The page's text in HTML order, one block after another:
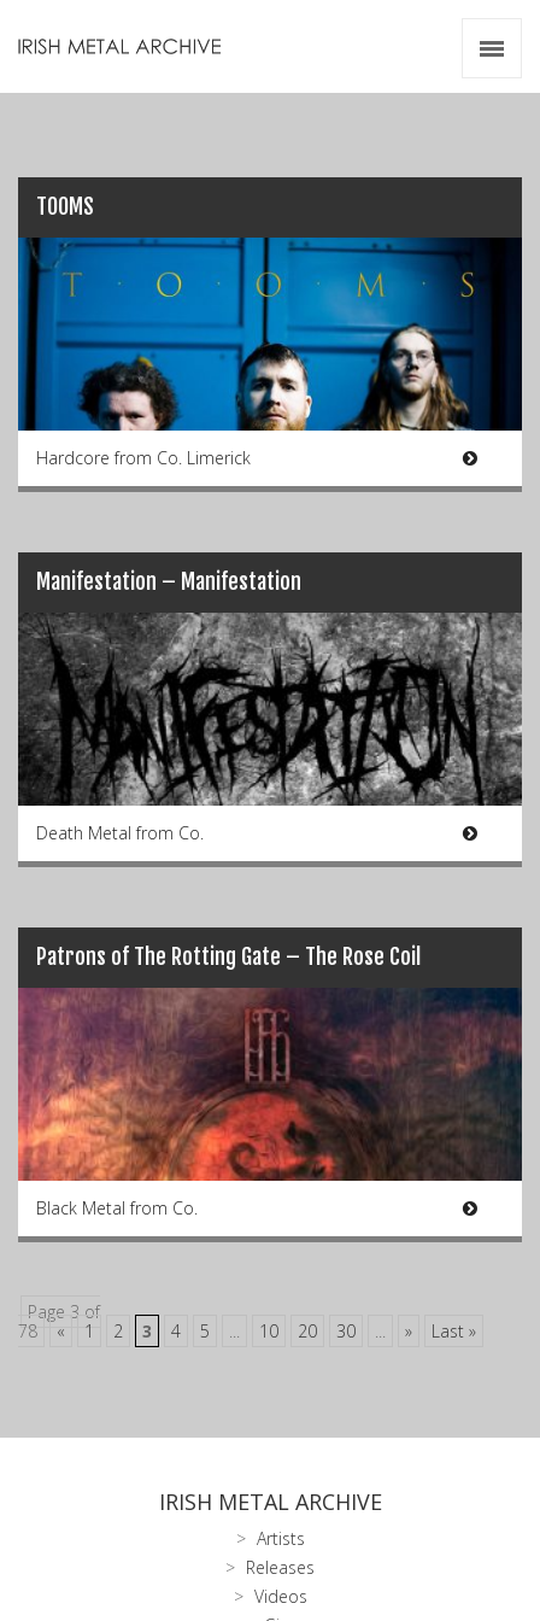
TOOMS
Hardcore from Co. Limerick
Manifestation – Manifestation
Death Metal from Co.
Patrons of The Rotting Gate – The Rose Coil
Black Metal from Co.
Page 3 of
78
« 1 2 3 4 5 ... 10 20 30 ... » Last »
IRISH METAL ARCHIVE
Artists
Releases
Videos
Zines
Resources